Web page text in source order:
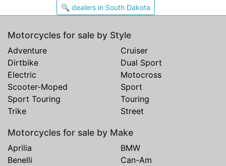
🔍 dealers in South Dakota
Motorcycles for sale by Style
Adventure
Cruiser
Dirtbike
Dual Sport
Electric
Motocross
Scooter-Moped
Sport
Sport Touring
Touring
Trike
Street
Motorcycles for sale by Make
Aprilia
BMW
Benelli
Can-Am